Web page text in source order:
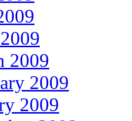
2009
2009
2009